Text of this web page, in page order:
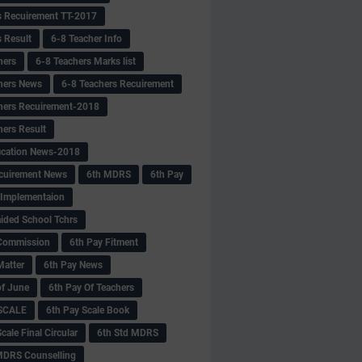
Recuirement TT-2017
Result
6-8 Teacher Info
6-8 Teachers Marks list
News
6-8 Teachers Recuirement
Recuirement-2018
Result
News-2018
News
6th MDRS
6th Pay
School Tchrs
6th Pay Fitment
6th Pay News
June
6th Pay Of Teachers
6th Pay Scale Book
Final Circular
6th Std MDRS
Counselling